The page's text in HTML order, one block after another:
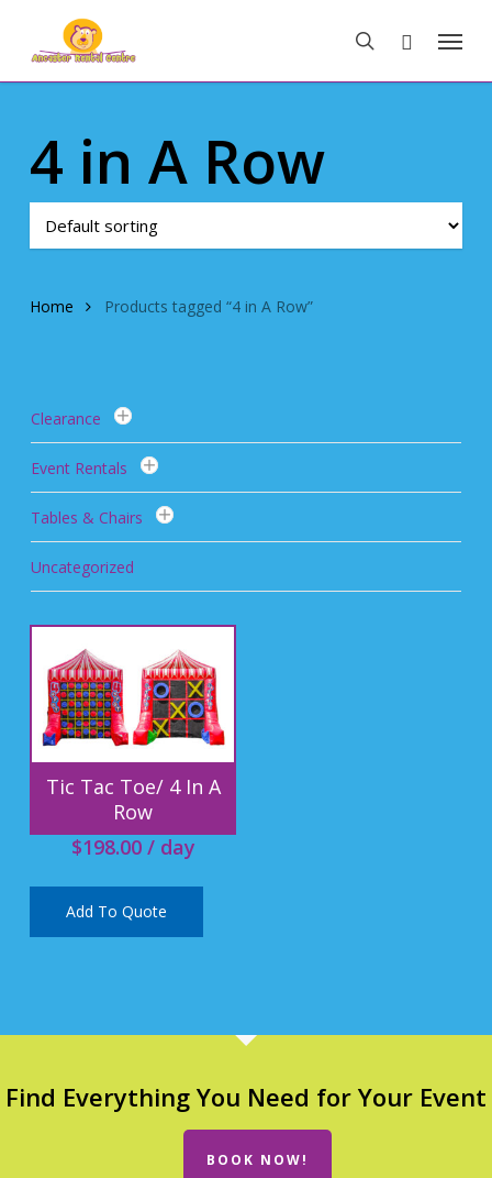
main
search
Menu
4 in A Row
Home Products tagged “4 in A Row”
Clearance
Event Rentals
Tables & Chairs
Uncategorized
Tic Tac Toe/ 4 In A
Row
$198.00/ day
Add To Quote
Find Everything You Need for Your Event
BOOK NOW!